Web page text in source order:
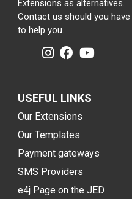
Extensions as alternatives.
Contact us should you
to help you.
USEFUL LINKS
Our Extensions
Our Templates
Payment gateways
SMS Providers
e4j Page on the JED